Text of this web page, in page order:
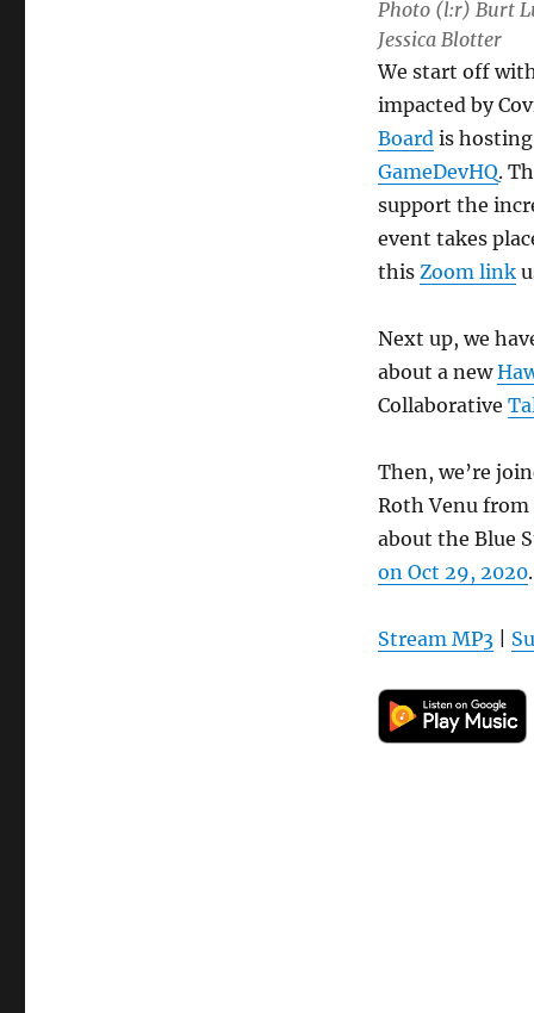
Photo (l:r) Burt
Jessica Blotter
We start off
impacted by
Board is
GameDevHQ.
support the
event takes
this Zoom link
Next up, we
about a new
Collaborative
Then, we’re
Roth Venu from
about the Blue
on Oct 29, 2020.
Stream MP3|